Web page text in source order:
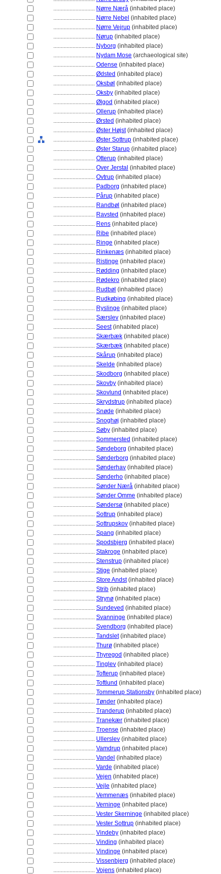
............................ Nørre Nærå (inhabited place)
............................ Nørre Nebel (inhabited place)
............................ Nørre Vejrup (inhabited place)
............................ Nørup (inhabited place)
............................ Nyborg (inhabited place)
............................ Nydam Mose (archaeological site)
............................ Odense (inhabited place)
............................ Ødsted (inhabited place)
............................ Oksbøl (inhabited place)
............................ Oksby (inhabited place)
............................ Ølgod (inhabited place)
............................ Ollerup (inhabited place)
............................ Ørsted (inhabited place)
............................ Øster Højst(inhabited place)
............................ Øster Sottrup (inhabited place)
............................ Øster Starup (inhabited place)
............................ Otterup (inhabited place)
............................ Over Jerstal (inhabited place)
............................ Ovtrup (inhabited place)
............................ Padborg (inhabited place)
............................ Pårup (inhabited place)
............................ Randbøl (inhabited place)
............................ Ravsted (inhabited place)
............................ Rens (inhabited place)
............................ Ribe (inhabited place)
............................ Ringe (inhabited place)
............................ Rinkenæs (inhabited place)
............................ Ristinge (inhabited place)
............................ Rødding (inhabited place)
............................ Rødekro (inhabited place)
............................ Rudbøl (inhabited place)
............................ Rudkøbing (inhabited place)
............................ Ryslinge (inhabited place)
............................ Særslev (inhabited place)
............................ Seest(inhabited place)
............................ Skærbæk (inhabited place)
............................ Skærbæk (inhabited place)
............................ Skårup (inhabited place)
............................ Skelde (inhabited place)
............................ Skodborg (inhabited place)
............................ Skovby (inhabited place)
............................ Skovlund (inhabited place)
............................ Skrydstrup (inhabited place)
............................ Snøde (inhabited place)
............................ Snoghøj (inhabited place)
............................ Søby (inhabited place)
............................ Sommersted (inhabited place)
............................ Søndeborg (inhabited place)
............................ Sønderborg (inhabited place)
............................ Sønderhav (inhabited place)
............................ Sønderho (inhabited place)
............................ Sønder Nærå (inhabited place)
............................ Sønder Omme (inhabited place)
............................ Søndersø (inhabited place)
............................ Sottrup (inhabited place)
............................ Sottrupskov (inhabited place)
............................ Spang (inhabited place)
............................ Spodsbjerg (inhabited place)
............................ Stakroge (inhabited place)
............................ Stenstrup (inhabited place)
............................ Stige (inhabited place)
............................ Store Andst(inhabited place)
............................ Strib (inhabited place)
............................ Strynø (inhabited place)
............................ Sundeved (inhabited place)
............................ Svanninge (inhabited place)
............................ Svendborg (inhabited place)
............................ Tandslet(inhabited place)
............................ Thurø (inhabited place)
............................ Thyregod (inhabited place)
............................ Tinglev (inhabited place)
............................ Tofterup (inhabited place)
............................ Toftlund (inhabited place)
............................ Tommerup Stationsby (inhabited place)
............................ Tønder (inhabited place)
............................ Tranderup (inhabited place)
............................ Tranekær (inhabited place)
............................ Troense (inhabited place)
............................ Ullerslev (inhabited place)
............................ Vamdrup (inhabited place)
............................ Vandel (inhabited place)
............................ Varde (inhabited place)
............................ Vejen (inhabited place)
............................ Vejle (inhabited place)
............................ Vemmenæs (inhabited place)
............................ Verninge (inhabited place)
............................ Vester Skerninge (inhabited place)
............................ Vester Sottrup (inhabited place)
............................ Vindeby (inhabited place)
............................ Vinding (inhabited place)
............................ Vindinge (inhabited place)
............................ Vissenbjerg (inhabited place)
............................ Vojens (inhabited place)